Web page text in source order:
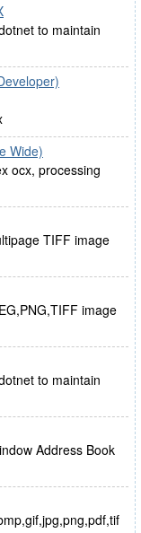
to maintain
Wide)
ocx, processing
TIFF image
image
to maintain
Address Book